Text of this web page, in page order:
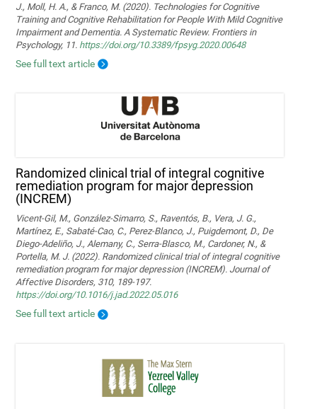
J., Moll, H. A., & Franco, M. (2020). Technologies for Cognitive
Training and Cognitive Rehabilitation for People With Mild Cognitive
Impairment and Dementia. A Systematic Review. Frontiers in
Psychology, 11. https://doi.org/10.3389/fpsyg.2020.00648
See full text article
Randomized clinical trial of integral cognitive
remediation program for major depression
(INCREM)
Vicent-Gil, M., González-Simarro, S., Raventós, B., Vera, J. G.,
Martínez, E., Sabaté-Cao, C., Perez-Blanco, J., Puigdemont, D., De
Diego-Adeliño, J., Alemany, C., Serra-Blasco, M., Cardoner, N., &
Portella, M. J. (2022). Randomized clinical trial of integral cognitive
remediation program for major depression (INCREM). Journal of
Affective Disorders, 310, 189-197.
https://doi.org/10.1016/j.jad.2022.05.016
See full text article